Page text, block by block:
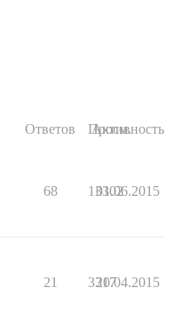
Ответов Просм.
Активность
68 13302
01.06.2015
21 3317
20.04.2015